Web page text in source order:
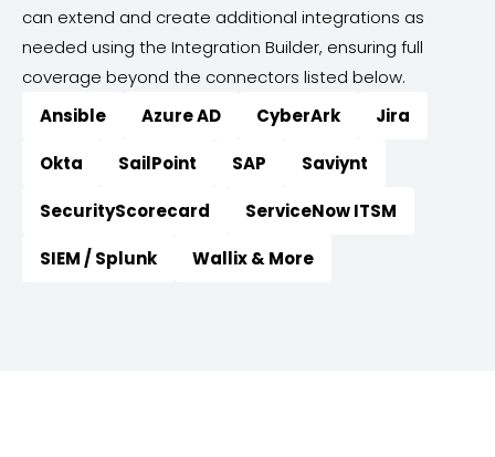
can extend and create additional integrations as
needed using the Integration Builder, ensuring full
coverage beyond the connectors listed below.
Ansible
Azure AD CyberArk Jira
Okta SailPoint SAP Saviynt
SecurityScorecard ServiceNow ITSM
SIEM / Splunk Wallix & More